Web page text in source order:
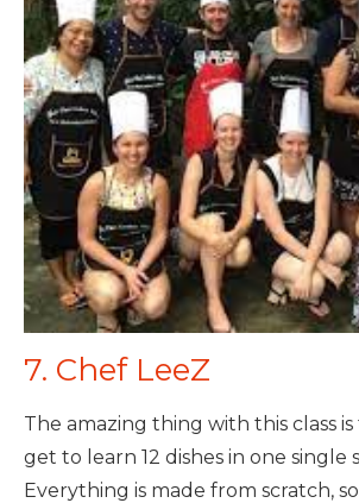
7. Chef LeeZ
The amazing thing with this class is
get to learn 12 dishes in one single
Everything is made from scratch,